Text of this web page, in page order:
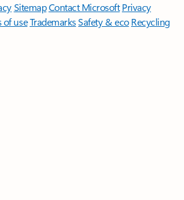
SitemapContact Microsoft Privacy
of useTrademarksSafety & eco Recycling